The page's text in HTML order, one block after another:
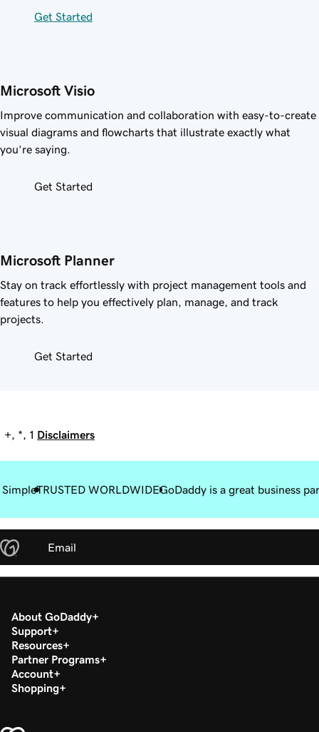
Get Started
Microsoft Visio
Improve communication and collaboration with easy-to-create
visual diagrams and flowcharts that illustrate exactly what
you’re saying.
Get Started
Microsoft Planner
Stay on track effortlessly with project management tools and
features to help you effectively plan, manage, and track
projects.
Get Started
+, *, 1 Disclaimers
SimpleTRUSTED WORLDWIDEGoDaddy is a great business
Email
About GoDaddy
Support
Resources
Partner Programs
Account
Shopping